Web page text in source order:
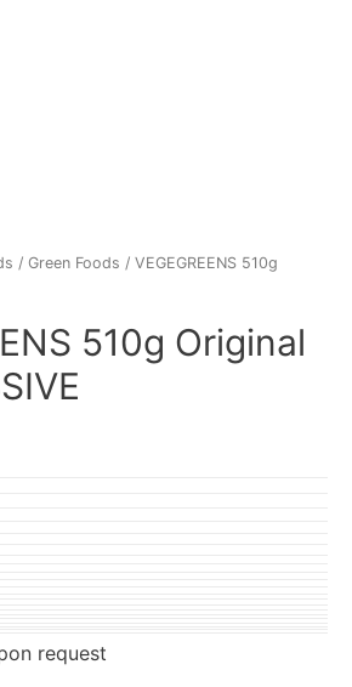
/ Green Foods / VEGEGREENS 510g
510g Original
request